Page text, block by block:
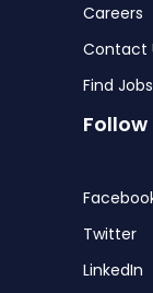
Careers
Contact
Find
Follow
Twitter
LinkedIn